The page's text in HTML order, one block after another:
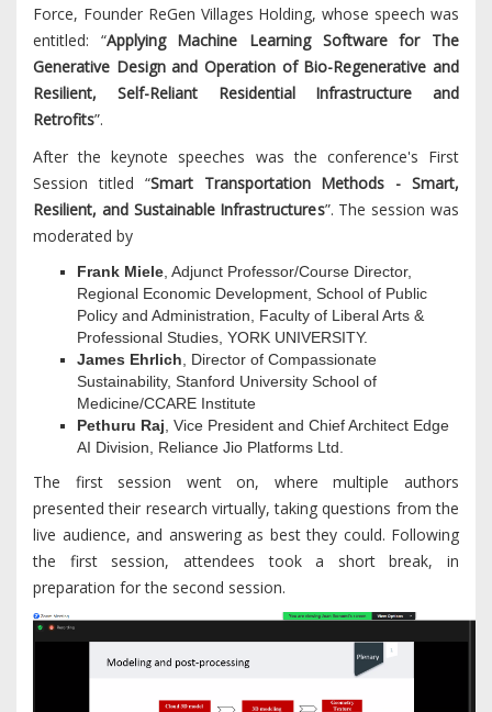
Force, Founder ReGen Villages Holding, whose speech was
entitled: “Applying Machine Learning Software for The
Generative Design and Operation of Bio-Regenerative and
Resilient, Self-Reliant Residential Infrastructure and
Retrofits”.
After the keynote speeches was the conference's First
Session titled “Smart Transportation Methods - Smart,
Resilient, and Sustainable Infrastructures”. The session was
moderated by
Frank Miele, Adjunct Professor/Course Director,
Regional Economic Development, School of Public
Policy and Administration, Faculty of Liberal Arts &
Professional Studies, YORK UNIVERSITY.
James Ehrlich, Director of Compassionate
Sustainability, Stanford University School of
Medicine/CCARE Institute
Pethuru Raj, Vice President and Chief Architect Edge
AI Division, Reliance Jio Platforms Ltd.
The first session went on, where multiple authors
presented their research virtually, taking questions from the
live audience, and answering as best they could. Following
the first session, attendees took a short break, in
preparation for the second session.